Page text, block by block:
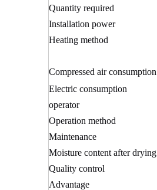
Quantity required
Installation power
Heating method
Compressed air consumption
Electric consumption
operator
Operation method
Maintenance
Moisture content after drying
Quality control
Advantage